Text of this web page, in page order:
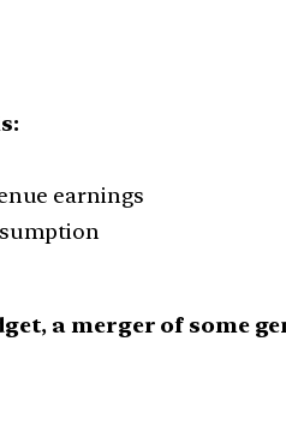
earnings
a merger of some